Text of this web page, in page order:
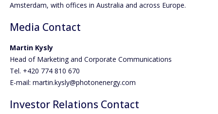
Amsterdam, with offices in Australia and across Europe.
Media Contact
Martin Kysly
Head of Marketing and Corporate Communications
Tel. +420 774 810 670
E-mail: martin.kysly@photonenergy.com
Investor Relations Contact